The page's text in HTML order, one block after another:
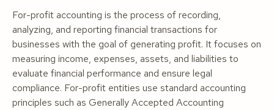
For-profit accounting is the process of recording,
analyzing, and reporting financial transactions for
businesses with the goal of generating profit. It focuses on
measuring income, expenses, assets, and liabilities to
evaluate financial performance and ensure legal
compliance. For-profit entities use standard accounting
principles such as Generally Accepted Accounting